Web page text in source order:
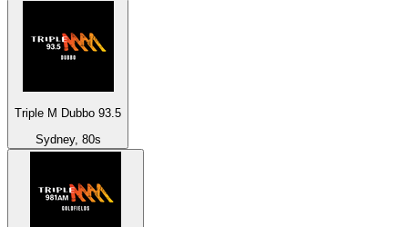
Triple M Dubbo 93.5
Sydney, 80s